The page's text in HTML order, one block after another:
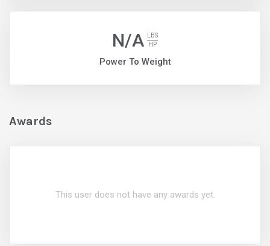
N/A
LBS
HP
Power To Weight
Awards
This user does not have any awards yet.